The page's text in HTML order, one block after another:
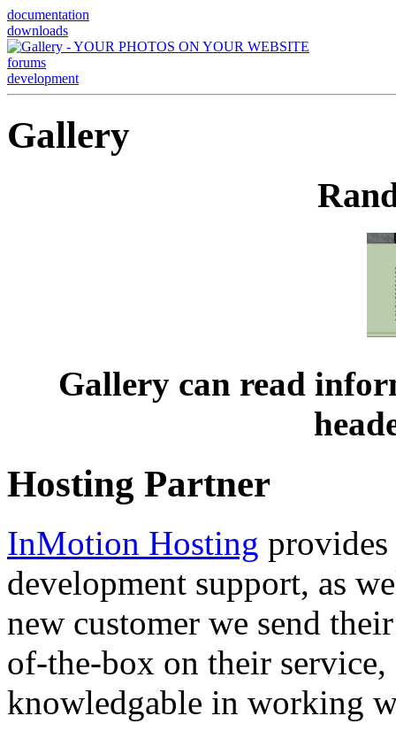
documentation
downloads
forums
development
Gallery
Gallery can read
Hosting Partner
InMotion Hosting
development support, as
new customer we send
of-the-box on their
knowledgable in working